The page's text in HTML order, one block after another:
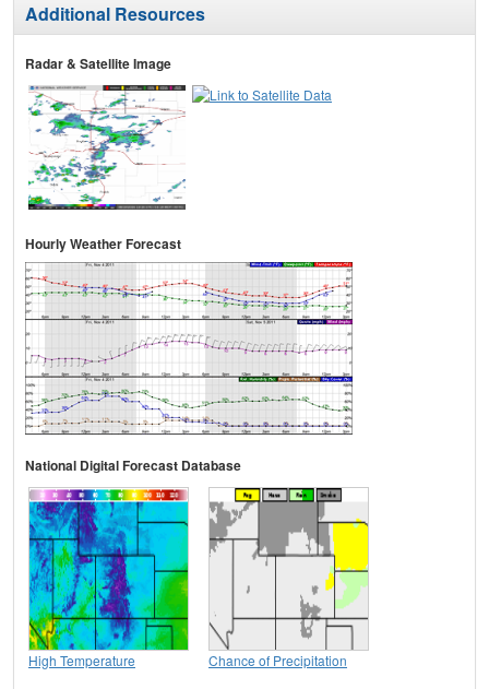
Additional Resources
Radar & Satellite Image
Hourly Weather Forecast
National Digital Forecast Database
High Temperature Chance of Precipitation